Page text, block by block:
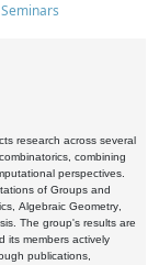
Seminars
research across several
combining
perspectives.
of Groups and
Algebraic Geometry,
The group's results are
its members actively
publications,